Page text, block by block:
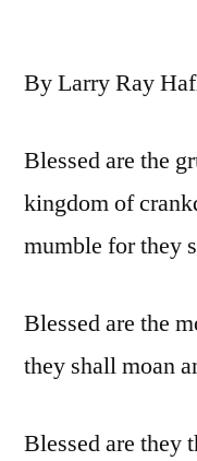
By Larry Ray
Blessed are the
kingdom of
mumble for they
Blessed are the
they shall moan
Blessed are they